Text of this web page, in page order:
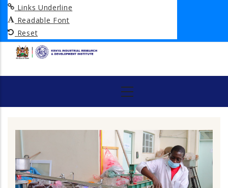
Links Underline
Readable Font
Reset